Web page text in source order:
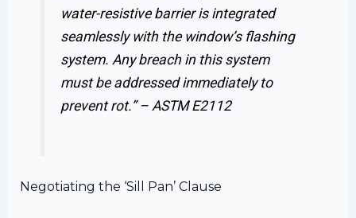
water-resistive barrier is integrated
seamlessly with the window’s flashing
system. Any breach in this system
must be addressed immediately to
prevent rot.” – ASTM E2112
Negotiating the ‘Sill Pan’ Clause